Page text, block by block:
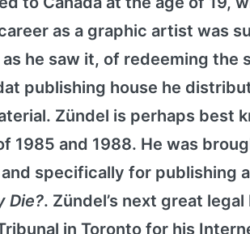
as a graphic artist was
he saw it, of redeeming the
publishing house he
Zündel is perhaps best
1985 and 1988. He was
specifically for publishing
Die?. Zündel’s next great
in Toronto for his